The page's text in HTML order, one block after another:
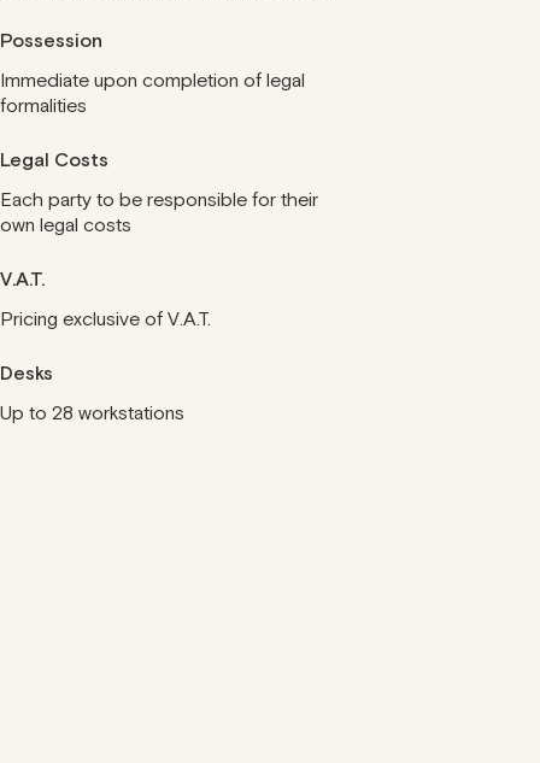
Possession
Immediate upon completion of legal
formalities
Legal Costs
Each party to be responsible for their
own legal costs
V.A.T.
Pricing exclusive of V.A.T.
Desks
Up to 28 workstations